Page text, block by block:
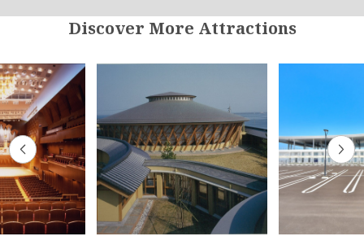
Discover More Attractions